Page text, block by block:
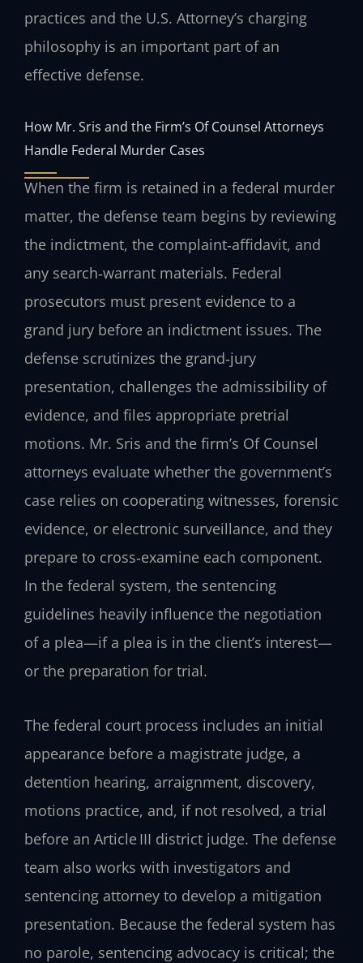
practices and the U.S. Attorney’s charging
philosophy is an important part of an
effective defense.
How Mr. Sris and the Firm’s Of Counsel Attorneys
Handle Federal Murder Cases
When the firm is retained in a federal murder
matter, the defense team begins by reviewing
the indictment, the complaint‑affidavit, and
any search‑warrant materials. Federal
prosecutors must present evidence to a
grand jury before an indictment issues. The
defense scrutinizes the grand‑jury
presentation, challenges the admissibility of
evidence, and files appropriate pretrial
motions. Mr. Sris and the firm’s Of Counsel
attorneys evaluate whether the government’s
case relies on cooperating witnesses, forensic
evidence, or electronic surveillance, and they
prepare to cross‑examine each component.
In the federal system, the sentencing
guidelines heavily influence the negotiation
of a plea—if a plea is in the client’s interest—
or the preparation for trial.
The federal court process includes an initial
appearance before a magistrate judge, a
detention hearing, arraignment, discovery,
motions practice, and, if not resolved, a trial
before an Article III district judge. The defense
team also works with investigators and
sentencing attorney to develop a mitigation
presentation. Because the federal system has
no parole, sentencing advocacy is critical; the